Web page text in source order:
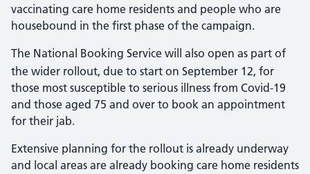
vaccinating care home residents and people who are
housebound in the first phase of the campaign.
The National Booking Service will also open as part of
the wider rollout, due to start on September 12, for
those most susceptible to serious illness from Covid-19
and those aged 75 and over to book an appointment
for their jab.
Extensive planning for the rollout is already underway
and local areas are already booking care home residents